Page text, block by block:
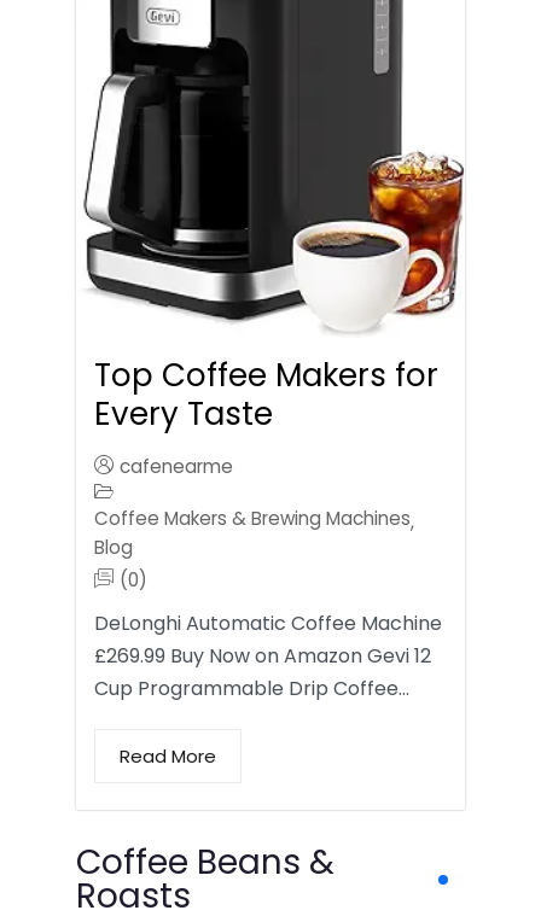
Top Coffee Makers for
Every Taste
cafenearme
Coffee Makers & Brewing Machines,
Blog
(0)
DeLonghi Automatic Coffee Machine
£269.99 Buy Now on Amazon Gevi 12
Cup Programmable Drip Coffee…
Read More
Coffee Beans &
Roasts